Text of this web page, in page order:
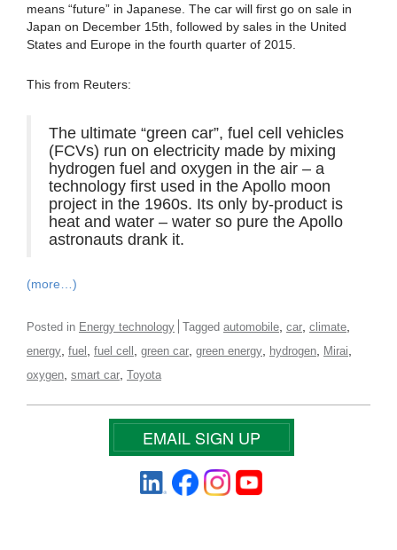
means “future” in Japanese. The car will first go on sale in
Japan on December 15th, followed by sales in the United
States and Europe in the fourth quarter of 2015.
This from Reuters:
The ultimate “green car”, fuel cell vehicles
(FCVs) run on electricity made by mixing
hydrogen fuel and oxygen in the air – a
technology first used in the Apollo moon
project in the 1960s. Its only by-product is
heat and water – water so pure the Apollo
astronauts drank it.
(more…)
Posted in Energy technology Tagged automobile car climate
energy fuel fuel cell green car green energy hydrogen Mirai
oxygen smart car Toyota
EMAIL SIGN UP